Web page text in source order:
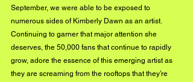
September, we were able to be exposed to
numerous sides of Kimberly Dawn as an artist.
Continuing to garner that major attention she
deserves, the 50,000 fans that continue to rapidly
grow, adore the essence of this emerging artist as
they are screaming from the rooftops that they’re